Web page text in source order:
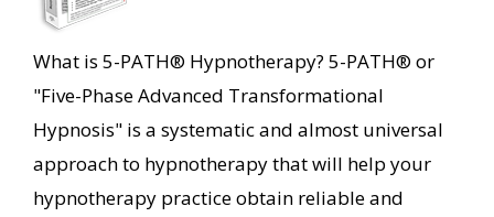
What is 5-PATH® Hypnotherapy? 5-PATH® or
"Five-Phase Advanced Transformational
Hypnosis" is a systematic and almost universal
approach to hypnotherapy that will help your
hypnotherapy practice obtain reliable and